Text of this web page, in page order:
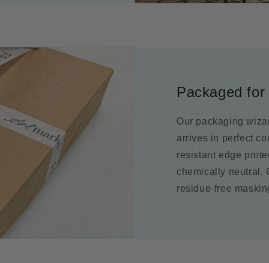
Packaged
Our packaging
arrives in perfect
resistant edge
chemically neutral.
residue-free